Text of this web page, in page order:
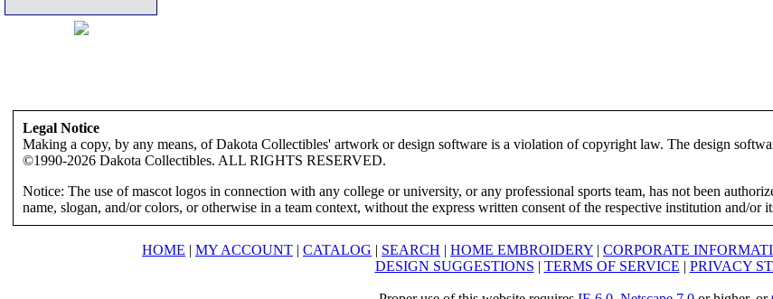
Legal Notice
Making a copy, by any means, of Dakota Collectibles' artwork or design software is a violation of copyright law. The design
©1990-2026 Dakota Collectibles. ALL RIGHTS RESERVED.
Notice: The use of mascot logos in connection with any college or university, or any professional sports team, has not been
name, slogan, and/or colors, or otherwise in a team context, without the express written consent of the respective institution and/or
HOME | MY ACCOUNT | CATALOG | SEARCH | HOME EMBROIDERY | CORPORATE
DESIGN SUGGESTIONS | TERMS OF SERVICE | PRIVACY